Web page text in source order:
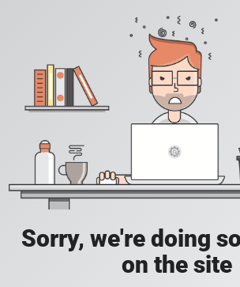
Sorry, we're doing
on the site